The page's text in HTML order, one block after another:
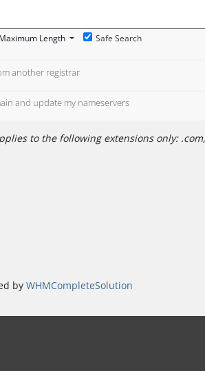
Maximum Length Safe Search
another registrar
and update my nameservers
to the following extensions only:
by WHMCompleteSolution